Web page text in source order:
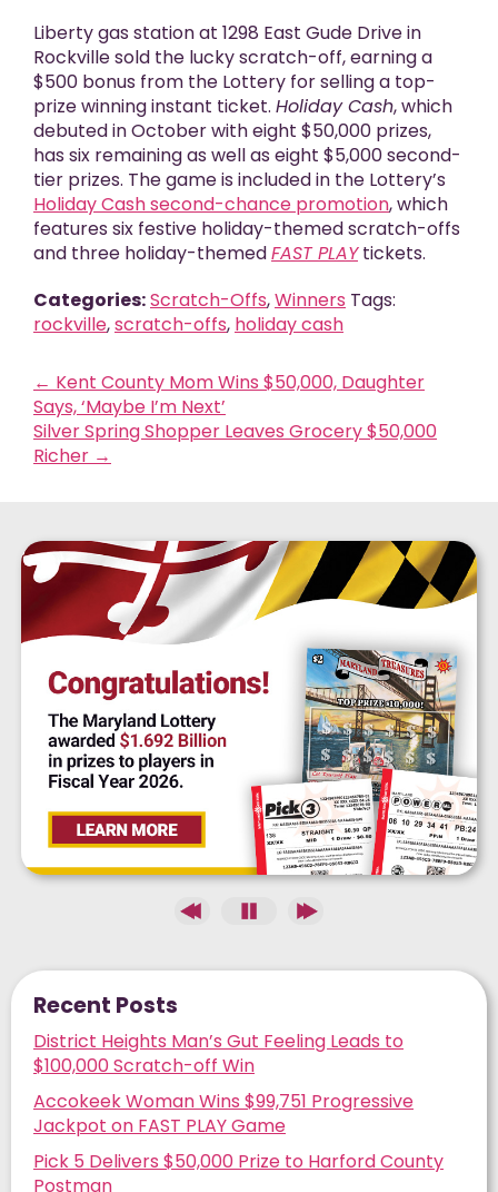
Liberty gas station at 1298 East Gude Drive in
Rockville sold the lucky scratch-off, earning a
$500 bonus from the Lottery for selling a top-
prize winning instant ticket. Holiday Cash, which
debuted in October with eight $50,000 prizes,
has six remaining as well as eight $5,000 second-
tier prizes. The game is included in the Lottery’s
Holiday Cash second-chance promotion,which
features six festive holiday-themed scratch-offs
and three holiday-themedFAST PLAYtickets.
Categories:Scratch-Offs,Winners Tags:
rockville,scratch-offs, holiday cash
← Kent County Mom Wins $50,000, Daughter
Says, ‘Maybe I’m Next’
Silver Spring Shopper Leaves Grocery $50,000
Richer →
Recent Posts
District Heights Man’s Gut Feeling Leads to
$100,000 Scratch-off Win
Accokeek Woman Wins $99,751 Progressive
Jackpot on FAST PLAY Game
Pick 5 Delivers $50,000 Prize to Harford County
Postman